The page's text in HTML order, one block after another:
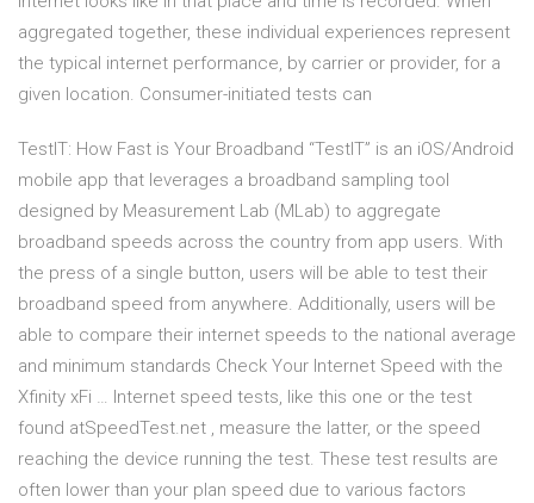
aggregated together, these individual experiences represent
the typical internet performance, by carrier or provider, for a
given location. Consumer-initiated tests can
TestIT: How Fast is Your Broadband “TestIT” is an iOS/Android
mobile app that leverages a broadband sampling tool
designed by Measurement Lab (MLab) to aggregate
broadband speeds across the country from app users. With
the press of a single button, users will be able to test their
broadband speed from anywhere. Additionally, users will be
able to compare their internet speeds to the national average
and minimum standards Check Your Internet Speed with the
Xfinity xFi … Internet speed tests, like this one or the test
found atSpeedTest.net , measure the latter, or the speed
reaching the device running the test. These test results are
often lower than your plan speed due to various factors